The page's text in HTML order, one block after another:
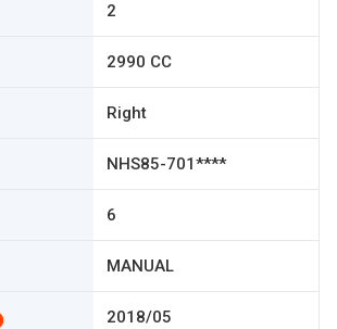
2
2990 CC
Right
NHS85-701****
6
MANUAL
2018/05